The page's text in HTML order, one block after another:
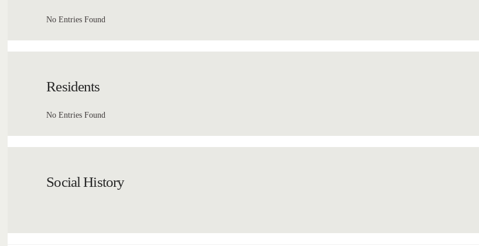
No Entries Found
Residents
No Entries Found
Social History